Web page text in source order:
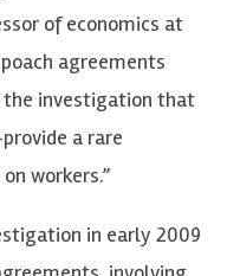
of economics at
agreements
the investigation that
provide a rare
workers.”
in early 2009